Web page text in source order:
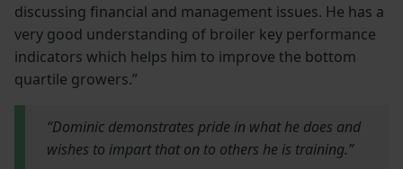
discussing financial and management issues. He has a
very good understanding of broiler key performance
indicators which helps him to improve the bottom
quartile growers.”
“Dominic demonstrates pride in what he does and
wishes to impart that on to others he is training.”